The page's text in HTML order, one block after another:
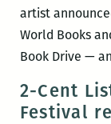
artist
World Books
Book Drive —
2-Cent
Festival